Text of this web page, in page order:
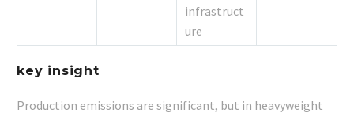
infrastruct
ure
key insight
Production emissions are significant, but in heavyweight